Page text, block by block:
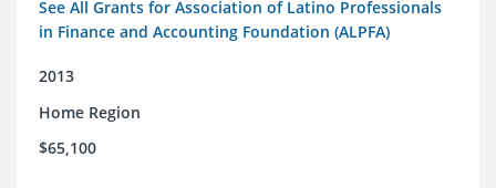
See All Grants for Association of Latino Professionals
in Finance and Accounting Foundation (ALPFA)
2013
Home Region
$65,100